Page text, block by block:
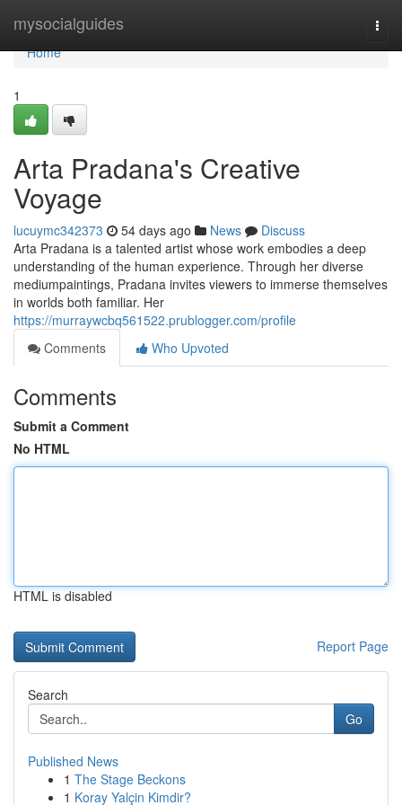
mysocialguides
Home
Home
1
Arta Pradana's Creative
Voyage
lucuymc342373 54 days ago News
Discuss
Arta Pradana is a talented artist whose work embodies a deep
understanding of the human experience. Through her diverse
mediumpaintings, Pradana invites viewers to immerse themselves
in worlds both familiar. Her
https://murraywcbq561522.prublogger.com/profile
Comments
Who Upvoted
Comments
Submit a Comment
No HTML
HTML is disabled
Report Page
Search
Go
Published News
1 The Stage Beckons
1 Koray Yalçin Kimdir?